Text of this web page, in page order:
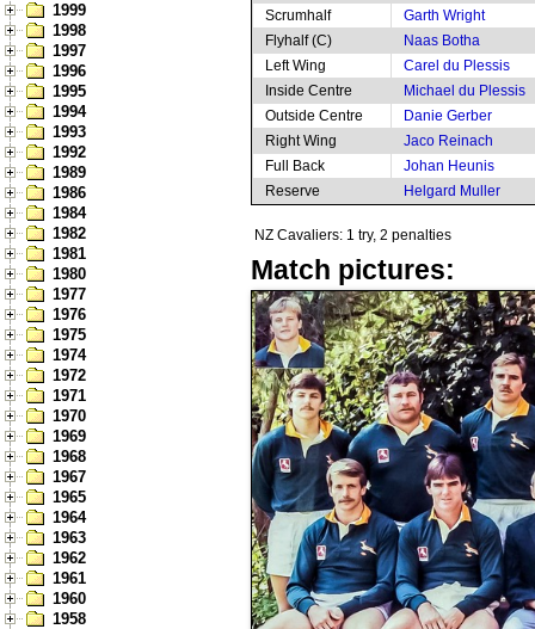
1999
1998
1997
1996
1995
1994
1993
1992
1989
1986
1984
1982
1981
1980
1977
1976
1975
1974
1972
1971
1970
1969
1968
1967
1965
1964
1963
1962
1961
1960
1958
Scrumhalf
Garth Wright
Flyhalf (C)
Naas Botha
Left Wing
Carel du Plessis
Inside Centre
Michael du Plessis
Outside Centre
Danie Gerber
Right Wing
Jaco Reinach
Full Back
Johan Heunis
Reserve
Helgard Muller
NZ Cavaliers: 1 try, 2 penalties
Match pictures: